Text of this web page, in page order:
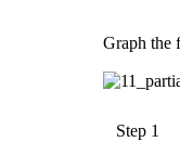
Graph the
Step 1